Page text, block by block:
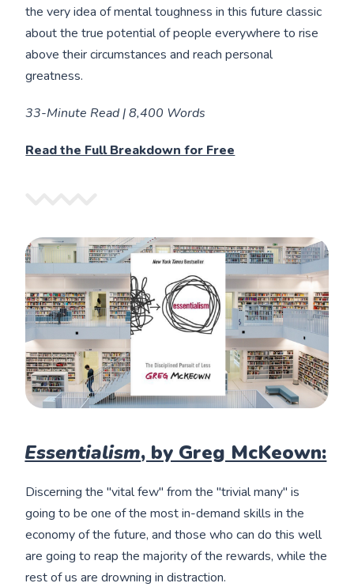
the very idea of mental toughness in this future classic
about the true potential of people everywhere to rise
above their circumstances and reach personal
greatness.
33-Minute Read | 8,400 Words
Read the Full Breakdown for Free
Essentialism, by Greg McKeown:
Discerning the "vital few" from the "trivial many" is
going to be one of the most in-demand skills in the
economy of the future, and those who can do this well
are going to reap the majority of the rewards, while the
rest of us are drowning in distraction.